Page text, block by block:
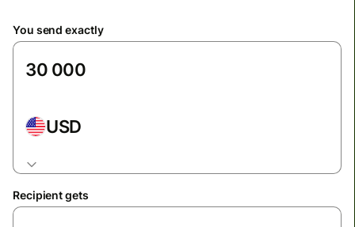
You send exactly
USD
Recipient gets